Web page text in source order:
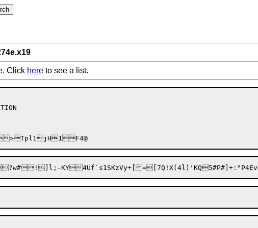
Click here to see a list.
KY4Uf`s1SKzVy+[